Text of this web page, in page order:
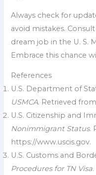
Always check for
avoid mistakes.
dream job in the U. S.
Embrace this chance
References
U.S. Department of
USMCA. Retrieved
U.S. Citizenship and
Nonimmigrant Status.
https://www.uscis.gov.
U.S. Customs and
Procedures for TN Visa